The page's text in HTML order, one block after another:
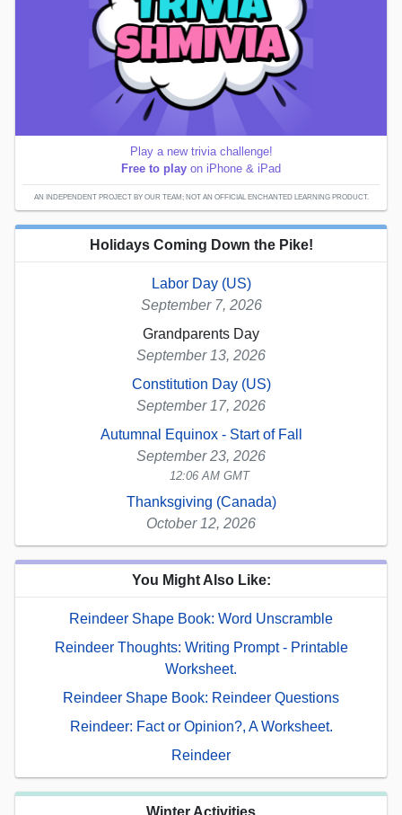
Play a new trivia challenge!
Free to play on iPhone & iPad
AN INDEPENDENT PROJECT BY OUR TEAM; NOT AN OFFICIAL ENCHANTED LEARNING PRODUCT.
Holidays Coming Down the Pike!
Labor Day (US)
September 7, 2026
Grandparents Day
September 13, 2026
Constitution Day (US)
September 17, 2026
Autumnal Equinox - Start of Fall
September 23, 2026
12:06 AM GMT
Thanksgiving (Canada)
October 12, 2026
You Might Also Like:
Reindeer Shape Book: Word Unscramble
Reindeer Thoughts: Writing Prompt - Printable
Worksheet.
Reindeer Shape Book: Reindeer Questions
Reindeer: Fact or Opinion?, A Worksheet.
Reindeer
Winter Activities